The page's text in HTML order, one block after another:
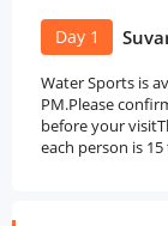
Day 1
Water Sports is
PM.Please
before your
each person is